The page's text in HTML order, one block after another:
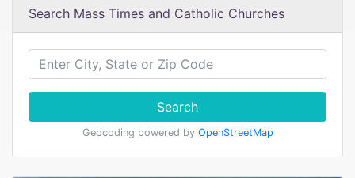
Search Mass Times and Catholic Churches
Search
Geocoding powered by OpenStreetMap